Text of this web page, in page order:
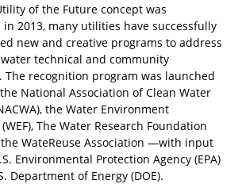
of the Future concept was
2013, many utilities have successfully
new and creative programs to address
technical and community
The recognition program was launched
National Association of Clean Water
the Water Environment
The Water Research Foundation
the WateReuse Association —with input
Environmental Protection Agency (EPA)
Department of Energy (DOE).